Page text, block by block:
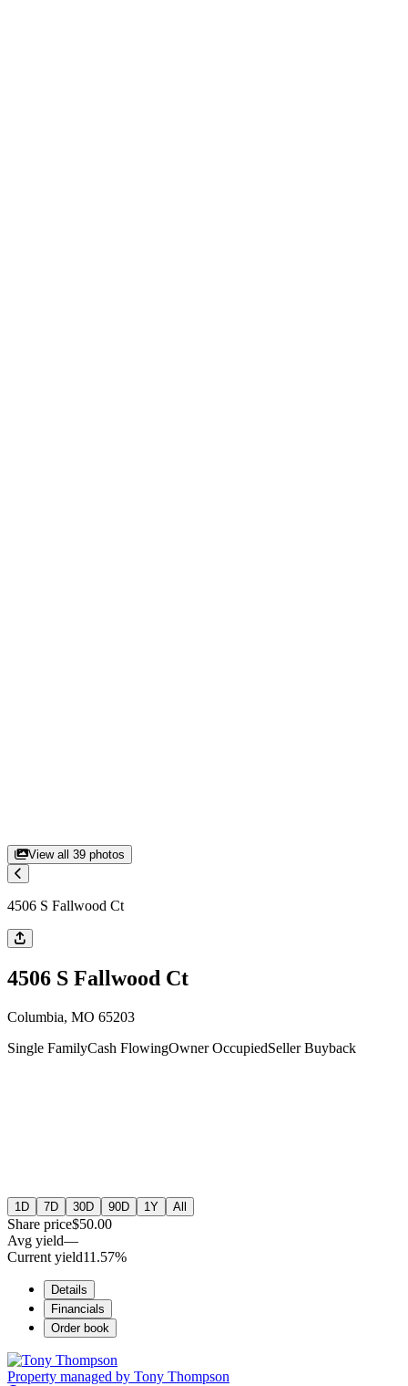
View all 39 photos
4506 S Fallwood Ct
4506 S Fallwood Ct
Columbia, MO 65203
Single FamilyCash FlowingOwner OccupiedSeller Buyback
1D 7D 30D 90D 1Y All
Share price$50.00
Avg yield—
Current yield11.57%
Details
Financials
Order book
Property managed by Tony Thompson